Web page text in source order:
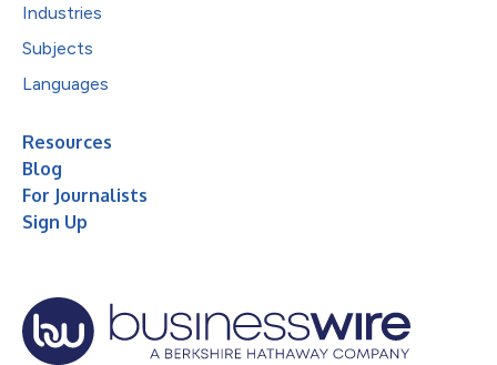
Industries
Subjects
Languages
Resources
Blog
For Journalists
Sign Up